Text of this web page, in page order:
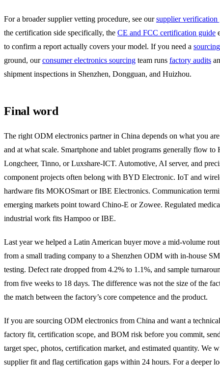
For a broader supplier vetting procedure, see oursupplier verification
the certification side specifically, the CE and FCC certification guide
to confirm a report actually covers your model. If you need a
ground, ourconsumer electronics sourcing team runs factory audits
shipment inspections in Shenzhen, Dongguan, and Huizhou.
Final word
The right ODM electronics partner in China depends on what you
and at what scale. Smartphone and tablet programs generally flow to
Longcheer, Tinno, or Luxshare-ICT. Automotive, AI server, and
component projects often belong with BYD Electronic. IoT and
hardware fits MOKOSmart or IBE Electronics. Communication
emerging markets point toward Chino-E or Zowee. Regulated
industrial work fits Hampoo or IBE.
Last year we helped a Latin American buyer move a mid-volume
from a small trading company to a Shenzhen ODM with in-house
testing. Defect rate dropped from 4.2% to 1.1%, and sample
from five weeks to 18 days. The difference was not the size of the
the match between the factory’s core competence and the product.
If you are sourcing ODM electronics from China and want a
factory fit, certification scope, and BOM risk before you commit,
target spec, photos, certification market, and estimated quantity. We
supplier fit and flag certification gaps within 24 hours. For a deeper